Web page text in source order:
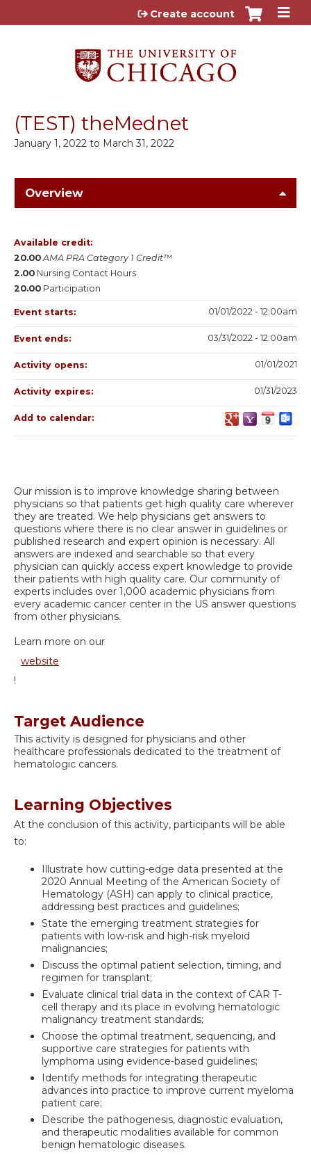
Jump to content
Create account
(TEST) theMednet
January 1, 2022 to March 31, 2022
Overview
Our mission is to improve knowledge sharing between
physicians so that patients get high quality care wherever
they are treated. We help physicians get answers to
questions where there is no clear answer in guidelines or
published research and expert opinion is necessary. All
answers are indexed and searchable so that every
physician can quickly access expert knowledge to provide
their patients with high quality care. Our community of
experts includes over 1,000 academic physicians from
every academic cancer center in the US answer questions
from other physicians.
Learn more on our
website
!
Target Audience
This activity is designed for physicians and other
healthcare professionals dedicated to the treatment of
hematologic cancers.
Learning Objectives
At the conclusion of this activity, participants will be able
to:
Illustrate how cutting-edge data presented at the
2020 Annual Meeting of the American Society of
Hematology (ASH) can apply to clinical practice,
addressing best practices and guidelines;
State the emerging treatment strategies for
patients with low-risk and high-risk myeloid
malignancies;
Discuss the optimal patient selection, timing, and
regimen for transplant;
Evaluate clinical trial data in the context of CAR T-
cell therapy and its place in evolving hematologic
malignancy treatment standards;
Choose the optimal treatment, sequencing, and
supportive care strategies for patients with
lymphoma using evidence-based guidelines;
Identify methods for integrating therapeutic
advances into practice to improve current myeloma
patient care;
Describe the pathogenesis, diagnostic evaluation,
and therapeutic modalities available for common
benign hematologic diseases.
Available credit:
20.00 AMA PRA Category 1 Credit™
2.00 Nursing Contact Hours
20.00 Participation
Event starts: 01/01/2022 - 12:00am
Event ends: 03/31/2022 - 12:00am
Activity opens: 01/01/2021
Activity expires: 01/31/2023
Add to calendar: